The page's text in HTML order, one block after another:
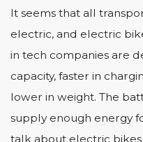
It seems that all
electric, and electric
in tech companies are
capacity, faster in
lower in weight. The
supply enough energy
talk about electric bikes